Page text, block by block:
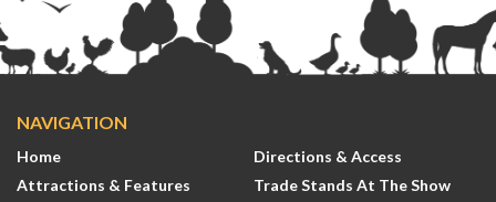
NAVIGATION
Home
Directions & Access
Attractions & Features
Trade Stands At The Show